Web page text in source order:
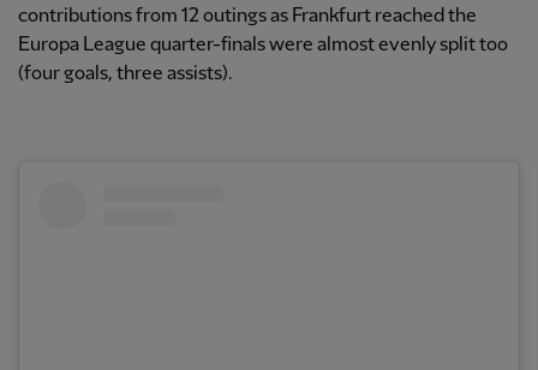
contributions from 12 outings as Frankfurt reached the
Europa League quarter-finals were almost evenly split too
(four goals, three assists).